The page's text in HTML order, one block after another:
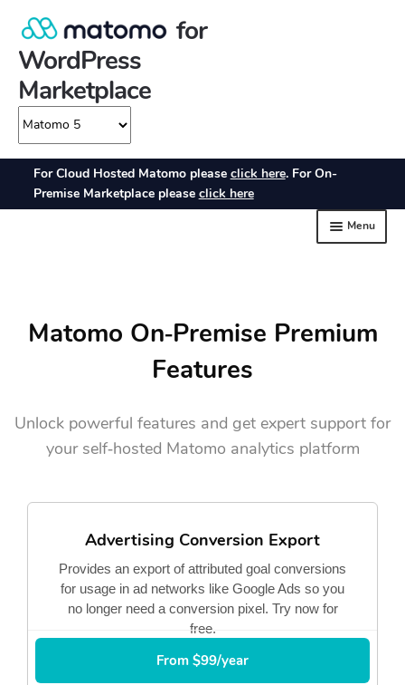
Matomo On‑Premise Premium
Features
Unlock powerful features and get expert support for
your self‑hosted Matomo analytics platform
Advertising Conversion Export
Provides an export of attributed goal conversions
for usage in ad networks like Google Ads so you
no longer need a conversion pixel. Try now for
free.
From $99/year